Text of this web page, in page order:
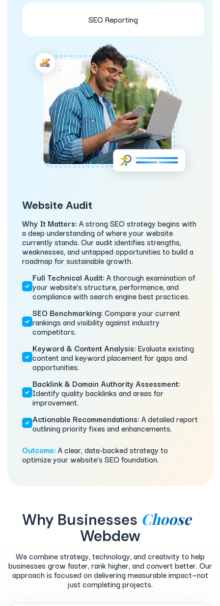
SEO Reporting
Website Audit
Why It Matters: A strong SEO strategy begins with
a deep understanding of where your website
currently stands. Our audit identifies strengths,
weaknesses, and untapped opportunities to build a
roadmap for sustainable growth.
Full Technical Audit: A thorough examination of
your website’s structure, performance, and
compliance with search engine best practices.
SEO Benchmarking: Compare your current
rankings and visibility against industry
competitors.
Keyword & Content Analysis: Evaluate existing
content and keyword placement for gaps and
opportunities.
Backlink & Domain Authority Assessment:
Identify quality backlinks and areas for
improvement.
Actionable Recommendations: A detailed report
outlining priority fixes and enhancements.
Outcome: A clear, data-backed strategy to
optimize your website’s SEO foundation.
Why Businesses Choose
Webdew
We combine strategy, technology, and creativity to help
businesses grow faster, rank higher, and convert better. Our
approach is focused on delivering measurable impact—not
just completing projects.